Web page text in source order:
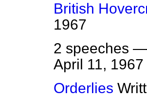
British
1967
2 speeches —
April 11, 1967
Orderlies